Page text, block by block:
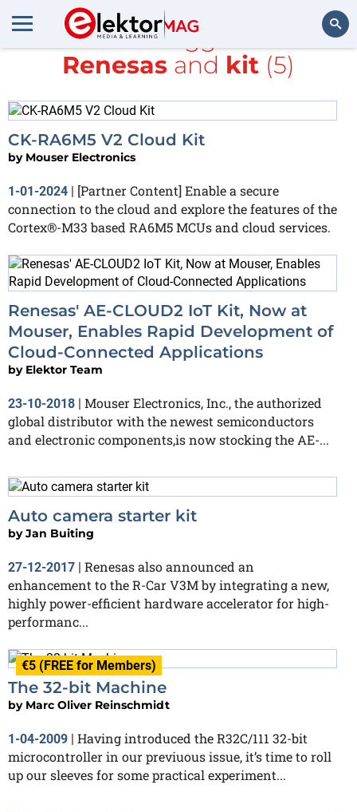
All items tagged with
Renesas and kit (5)
CK-RA6M5 V2 Cloud Kit
by Mouser Electronics
1-01-2024 | [Partner Content] ​Enable a secure
connection to the cloud and explore the features of the
Cortex®-M33 based RA6M5 MCUs and cloud services.​
Renesas' AE-CLOUD2 IoT Kit, Now at
Mouser, Enables Rapid Development of
Cloud-Connected Applications
by Elektor Team
23-10-2018 | Mouser Electronics, Inc., the authorized
global distributor with the newest semiconductors
and electronic components,is now stocking the AE-...
Auto camera starter kit
byJan Buiting
27-12-2017 | Renesas also announced an
enhancement to the R-Car V3M by integrating a new,
highly power-efficient hardware accelerator for high-
performanc...
€5 (FREE for Members)
The 32-bit Machine
by Marc Oliver Reinschmidt
1-04-2009
Having introduced the R32C/111 32-bit
microcontroller in our previuous issue, it’s time to roll
up our sleeves for some practical experiment...